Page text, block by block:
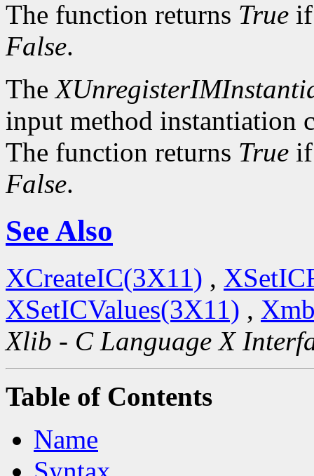
The function returns True
False.
The
input method instantiation
The function returns True
False.
See Also
XCreateIC(3X11) ,
XSetICValues(3X11) ,
Xlib - C Language X
Table of Contents
Name